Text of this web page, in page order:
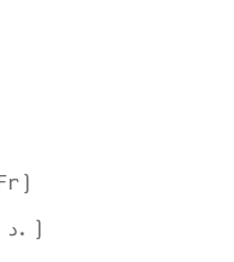
Western Sahara (MAD د.م.)